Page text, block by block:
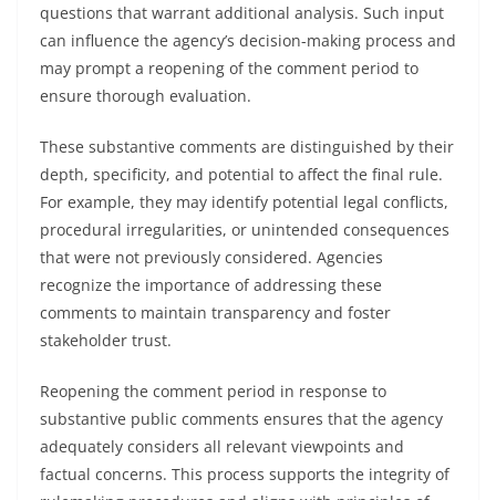
questions that warrant additional analysis. Such input
can influence the agency’s decision-making process and
may prompt a reopening of the comment period to
ensure thorough evaluation.
These substantive comments are distinguished by their
depth, specificity, and potential to affect the final rule.
For example, they may identify potential legal conflicts,
procedural irregularities, or unintended consequences
that were not previously considered. Agencies
recognize the importance of addressing these
comments to maintain transparency and foster
stakeholder trust.
Reopening the comment period in response to
substantive public comments ensures that the agency
adequately considers all relevant viewpoints and
factual concerns. This process supports the integrity of